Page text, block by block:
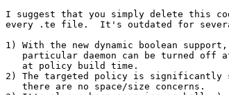
I suggest that you simply delete this
every .te file.  It's outdated for
1) With the new dynamic boolean
particular daemon can be turned off
   at policy build time.
2) The targeted policy is significantly
   there are no space/size concerns.